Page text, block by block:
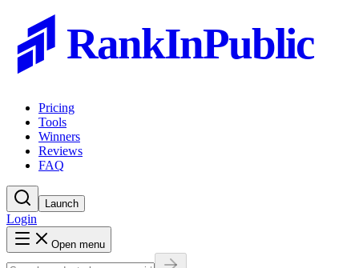
RankInPublic
Pricing
Tools
Winners
Reviews
FAQ
Launch
Login
Open menu